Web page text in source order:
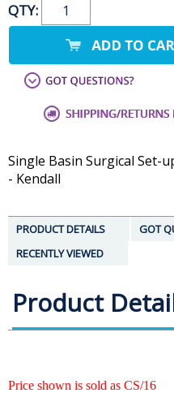
QTY:
Single Basin Surgical Set-
- Kendall
PRODUCT DETAILS
GOT
RECENTLY VIEWED
Product
Price shown is sold as CS/16